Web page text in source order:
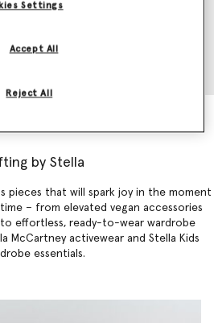
by Stella
pieces that will spark joy in the moment
– from elevated vegan accessories
effortless, ready-to-wear wardrobe
McCartney activewear and Stella Kids
essentials.
Settings
Reject All
Accept All